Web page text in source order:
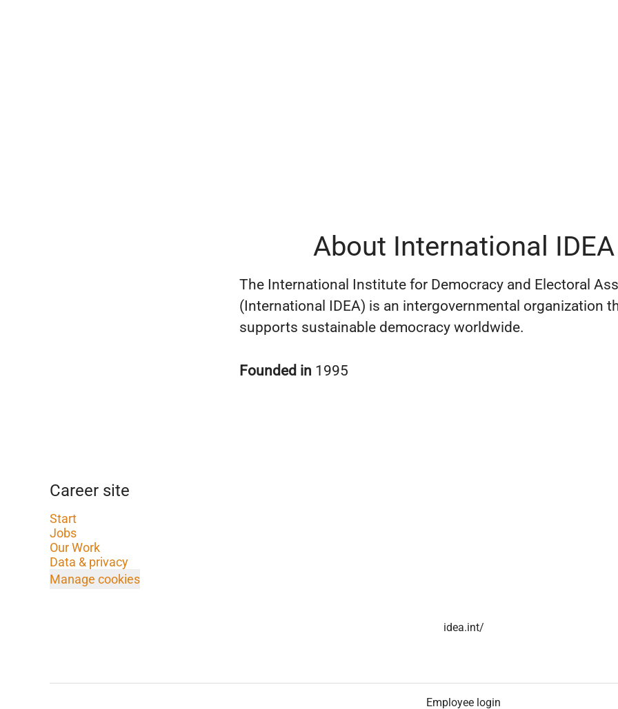
About International IDEA
The International Institute for Democracy and Electoral
(International IDEA) is an intergovernmental organization
supports sustainable democracy worldwide.
Founded in 1995
Career site
Start
Jobs
Our Work
Data & privacy
Manage cookies
idea.int/
Employee login